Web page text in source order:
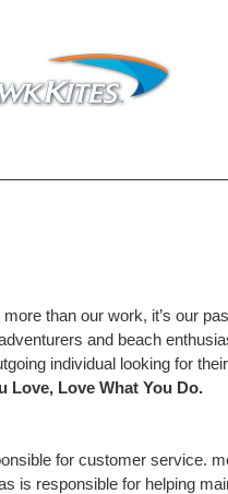
more than our work, it’s our
and beach
individual looking for
Love, Love What You Do.
for customer service.
is responsible for helping